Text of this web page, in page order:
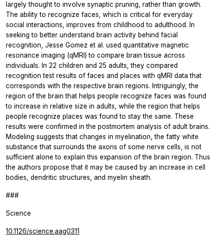
largely thought to involve synaptic pruning, rather than growth.
The ability to recognize faces, which is critical for everyday
social interactions, improves from childhood to adulthood. In
seeking to better understand brain activity behind facial
recognition, Jesse Gomez et al. used quantitative magnetic
resonance imaging (qMRI) to compare brain tissue across
individuals. In 22 children and 25 adults, they compared
recognition test results of faces and places with qMRI data that
corresponds with the respective brain regions. Intriguingly, the
region of the brain that helps people recognize faces was found
to increase in relative size in adults, while the region that helps
people recognize places was found to stay the same. These
results were confirmed in the postmortem analysis of adult brains.
Modeling suggests that changes in myelination, the fatty white
substance that surrounds the axons of some nerve cells, is not
sufficient alone to explain this expansion of the brain region. Thus
the authors propose that it may be caused by an increase in cell
bodies, dendritic structures, and myelin sheath.
###
Science
10.1126/science.aag0311